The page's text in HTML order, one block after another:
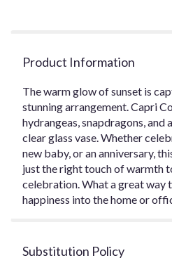
Product Information
The warm glow of sunset is
stunning arrangement. Capri
hydrangeas, snapdragons, and
clear glass vase. Whether
new baby, or an anniversary,
just the right touch of warmth
celebration. What a great way
happiness into the home or
Substitution Policy